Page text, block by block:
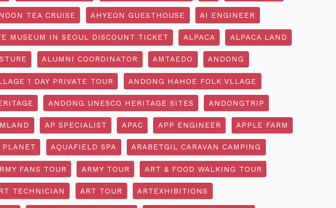
TEA CRUISE AHYEON GUESTHOUSE AI ENGINEER
MUSEUM IN SEOUL DISCOUNT TICKET ALPACA ALPACA LAND
ALUMNI COORDINATOR AMTAEDO ANDONG
1 DAY PRIVATE TOUR ANDONG HAHOE FOLK VLLAGE
ANDONG UNESCO HERITAGE SITES ANDONGTRIP
AP SPECIALIST APAC APP ENGINEER APPLE FARM
PLANET AQUAFIELD SPA ARABETGIL CARAVAN CAMPING
FANS TOUR ARMY TOUR ART & FOOD WALKING TOUR
TECHNICIAN ART TOUR ARTEXHIBITIONS